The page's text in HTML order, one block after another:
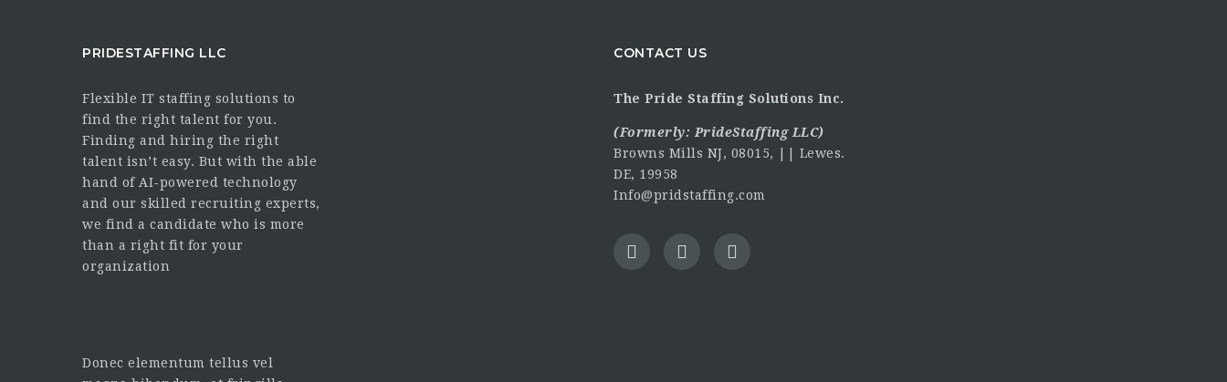
PRIDESTAFFING LLC
Flexible IT staffing solutions to
find the right talent for you.
Finding and hiring the right
talent isn’t easy. But with the able
hand of AI-powered technology
and our skilled recruiting experts,
we find a candidate who is more
than a right fit for your
organization
Donec elementum tellus vel
CONTACT US
The Pride Staffing Solutions Inc.
(Formerly: PrideStaffing LLC)
Browns Mills NJ, 08015, || Lewes.
DE, 19958
Info@pridstaffing.com